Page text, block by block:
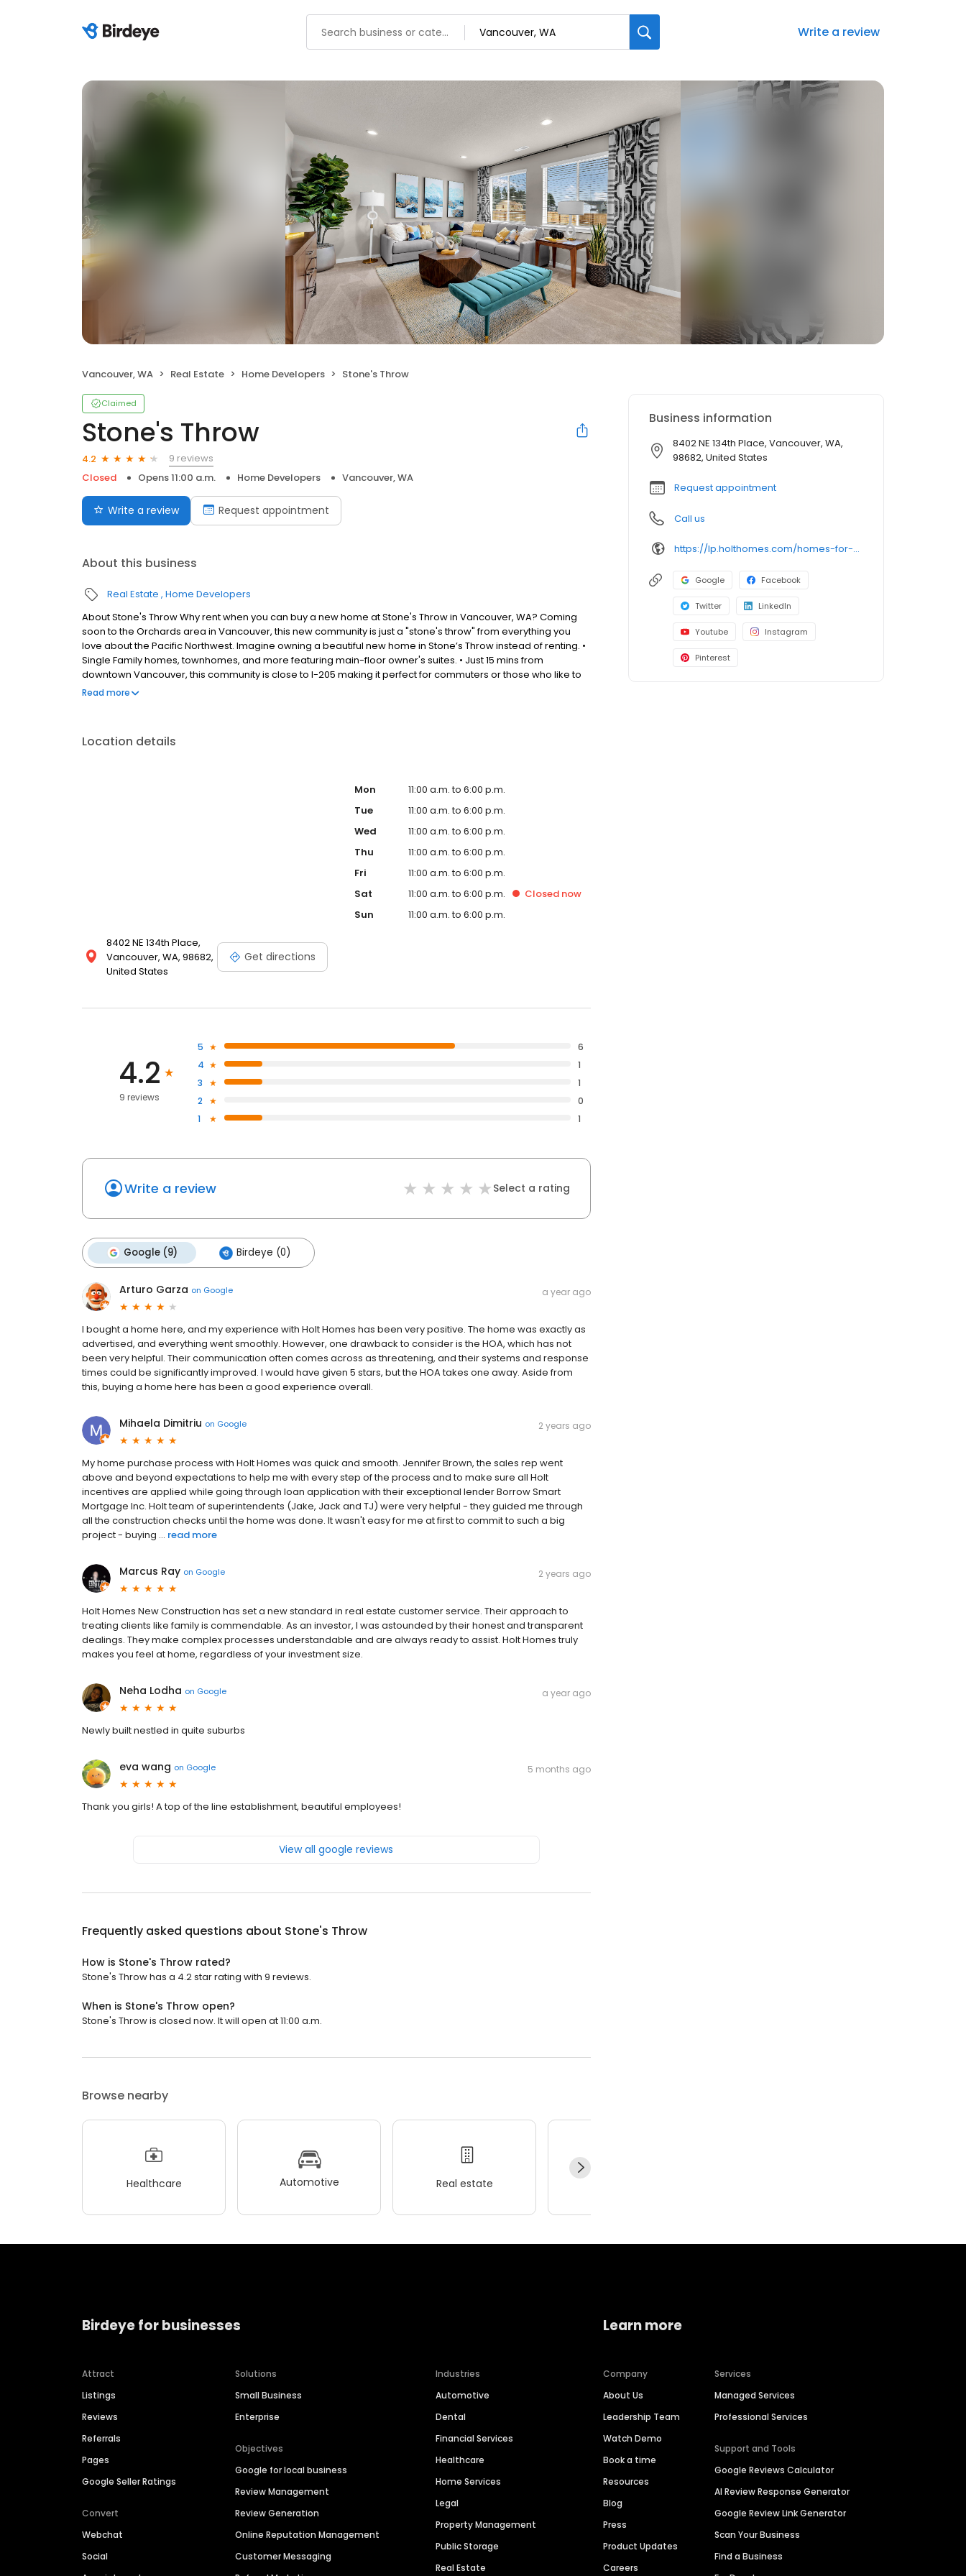
Write a review
Vancouver, WA Real Estate Home Developers Stone's Throw
Claimed
Stone's Throw
4.2
9 reviews
Closed
Opens 11:00 a.m. Home Developers Vancouver, WA
Write a review Request appointment
About this business
Real Estate Home Developers
About Stone's Throw Why rent when you can buy a new home at Stone's Throw in Vancouver, WA? Coming
soon to the Orchards area in Vancouver, this new community is just a "stone's throw" from everything you
love about the Pacific Northwest. Imagine owning a beautiful new home in Stone’s Throw instead of renting. •
Single Family homes, townhomes, and more featuring main-floor owner's suites. • Just 15 mins from
downtown Vancouver, this community is close to I-205 making it perfect for commuters or those who like to
explore on the weekends. • Nearby parks, trails, and outdoor activities abound, while also being close to
Read more
Location details
8402 NE 134th Place,
Vancouver, WA, 98682,
United States
Get directions
Mon
11:00 a.m. to 6:00 p.m.
Tue
11:00 a.m. to 6:00 p.m.
Wed
11:00 a.m. to 6:00 p.m.
Thu
11:00 a.m. to 6:00 p.m.
Fri
11:00 a.m. to 6:00 p.m.
Sat
11:00 a.m. to 6:00 p.m. Closed now
Sun
11:00 a.m. to 6:00 p.m.
4.2
9 reviews
5
6
4
1
3
1
2
0
1
1
Write a review Select a rating
Google (9) Birdeye (0)
Arturo Garza on Google a year ago
I bought a home here, and my experience with Holt Homes has been very positive. The home was exactly as
advertised, and everything went smoothly. However, one drawback to consider is the HOA, which has not
been very helpful. Their communication often comes across as threatening, and their systems and response
times could be significantly improved. I would have given 5 stars, but the HOA takes one away. Aside from
this, buying a home here has been a good experience overall.
Mihaela Dimitriu on Google 2 years ago
My home purchase process with Holt Homes was quick and smooth. Jennifer Brown, the sales rep went
above and beyond expectations to help me with every step of the process and to make sure all Holt
incentives are applied while going through loan application with their exceptional lender Borrow Smart
Mortgage Inc. Holt team of superintendents (Jake, Jack and TJ) were very helpful - they guided me through
all the construction checks until the home was done. It wasn't easy for me at first to commit to such a big
project - buying ... read more
Marcus Ray on Google 2 years ago
Holt Homes New Construction has set a new standard in real estate customer service. Their approach to
treating clients like family is commendable. As an investor, I was astounded by their honest and transparent
dealings. They make complex processes understandable and are always ready to assist. Holt Homes truly
makes you feel at home, regardless of your investment size.
Neha Lodha on Google a year ago
Newly built nestled in quite suburbs
eva wang on Google 5 months ago
Thank you girls! A top of the line establishment, beautiful employees!
View all google reviews
Frequently asked questions about Stone's Throw
How is Stone's Throw rated?
Stone's Throw has a 4.2 star rating with 9 reviews.
When is Stone's Throw open?
Stone's Throw is closed now. It will open at 11:00 a.m.
Browse nearby
Healthcare Automotive Real estate
Business information
8402 NE 134th Place, Vancouver, WA,
98682, United States
Request appointment
Call us
https://lp.holthomes.com/homes-for-sale-stones-throw-vancouver-washington
Google Facebook
Twitter LinkedIn
Youtube Instagram
Pinterest
Birdeye for businesses
Attract
Listings
Reviews
Referrals
Pages
Google Seller Ratings
Convert
Webchat
Social
Solutions
Small Business
Enterprise
Objectives
Google for local business
Review Management
Review Generation
Online Reputation Management
Customer Messaging
Industries
Automotive
Dental
Financial Services
Healthcare
Home Services
Legal
Property Management
Public Storage
Real Estate
Learn more
Company
About Us
Leadership Team
Watch Demo
Book a time
Resources
Blog
Press
Product Updates
Careers
Services
Managed Services
Professional Services
Support and Tools
Google Reviews Calculator
AI Review Response Generator
Google Review Link Generator
Scan Your Business
Find a Business